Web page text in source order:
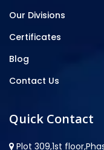
Our Divisions
Certificates
Blog
Contact Us
Quick Contact
Plot 309,1st